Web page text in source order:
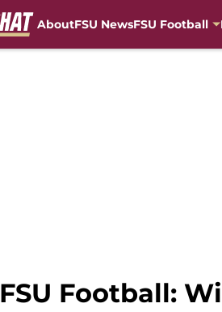
AboutFSU NewsFSU Football
FSU Football: